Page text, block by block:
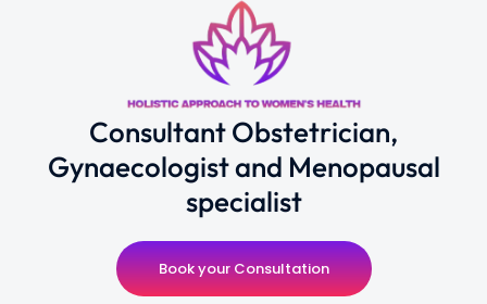
Consultant Obstetrician,
Gynaecologist and Menopausal
specialist
Book your Consultation